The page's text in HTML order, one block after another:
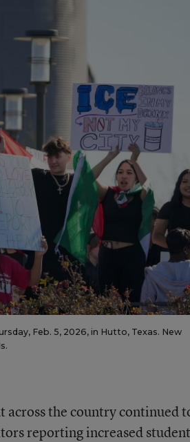
Feb. 5, 2026, in Hutto, Texas. New
the country continued
reporting increased student